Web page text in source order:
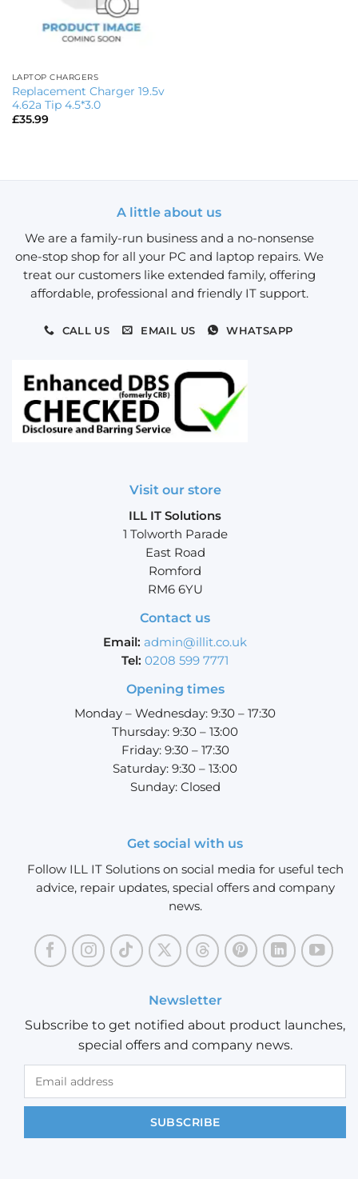
LAPTOP CHARGERS
Replacement Charger 19.5v
4.62a Tip 4.5*3.0
£35.99
A little about us
We are a family-run business and a no-nonsense
one-stop shop for all your PC and laptop repairs. We
treat our customers like extended family, offering
affordable, professional and friendly IT support.
CALL US EMAIL US WHATSAPP
Visit our store
ILL IT Solutions
1 Tolworth Parade
East Road
Romford
RM6 6YU
Contact us
Email: admin@illit.co.uk
Tel: 0208 599 7771
Opening times
Monday – Wednesday: 9:30 – 17:30
Thursday: 9:30 – 13:00
Friday: 9:30 – 17:30
Saturday: 9:30 – 13:00
Sunday: Closed
Get social with us
Follow ILL IT Solutions on social media for useful tech
advice, repair updates, special offers and company
news.
Newsletter
Subscribe to get notified about product launches,
special offers and company news.